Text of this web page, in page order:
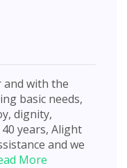
with the
basic needs,
dignity,
years, Alight
and we
More